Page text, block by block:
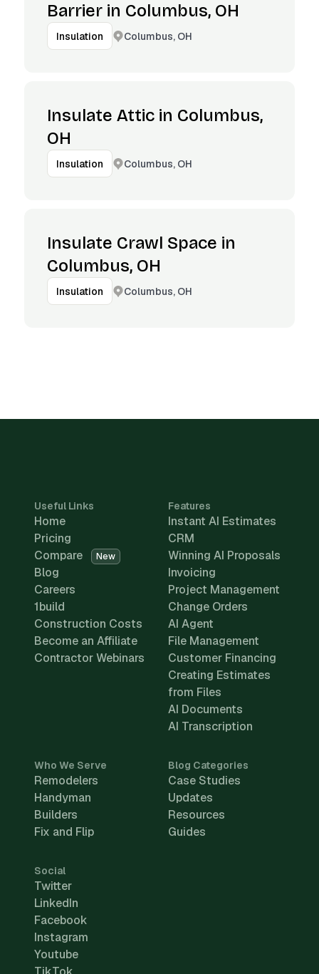
Barrier in Columbus, OH
Insulation Columbus, OH
Insulate Attic in Columbus,
OH
Insulation Columbus, OH
Insulate Crawl Space in
Columbus, OH
Insulation Columbus, OH
Useful Links
Home
Pricing
Compare
New
Blog
Careers
1build
Construction Costs
Become an Affiliate
Contractor Webinars
Features
Instant AI Estimates
CRM
Winning AI Proposals
Invoicing
Project Management
Change Orders
AI Agent
File Management
Customer Financing
Creating Estimates
from Files
AI Documents
AI Transcription
Who We Serve
Remodelers
Handyman
Builders
Fix and Flip
Blog Categories
Case Studies
Updates
Resources
Guides
Social
Twitter
LinkedIn
Facebook
Instagram
Youtube